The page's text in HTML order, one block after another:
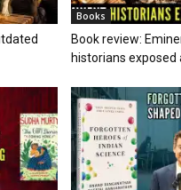
Books
Book review:
historians exposed